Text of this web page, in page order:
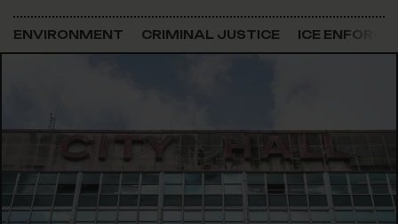
ENVIRONMENT CRIMINAL JUSTICE ICE